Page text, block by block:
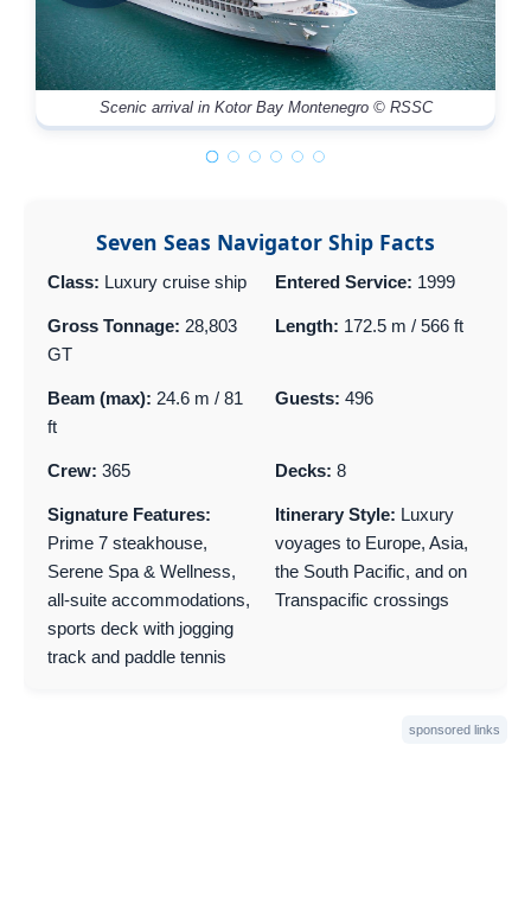
Scenic arrival in Kotor Bay Montenegro © RSSC
Seven Seas Navigator Ship Facts
Class: Luxury cruise ship Entered Service: 1999
Gross Tonnage: 28,803
GT
Length: 172.5 m / 566 ft
Beam (max): 24.6 m / 81
ft
Guests: 496
Crew: 365 Decks: 8
Signature Features:
Prime 7 steakhouse,
Serene Spa & Wellness,
all-suite accommodations,
sports deck with jogging
track and paddle tennis
Itinerary Style: Luxury
voyages to Europe, Asia,
the South Pacific, and on
Transpacific crossings
sponsored links